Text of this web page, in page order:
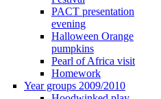
PACT presentation
evening
Halloween Orange
pumpkins
Pearl of Africa visit
Homework
Year groups 2009/2010